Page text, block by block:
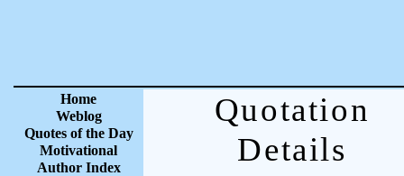
Home
Weblog
Quotes of the Day
Motivational
Author Index
Quotation
Details